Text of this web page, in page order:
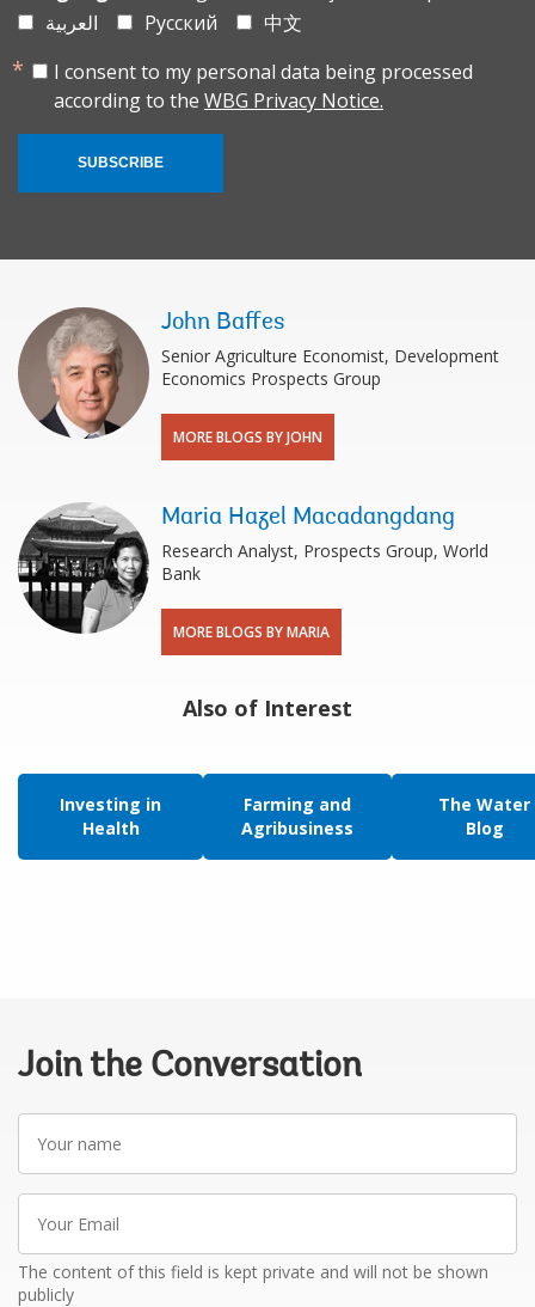
العربية
Русский
中文
I consent to my personal data being processed
according to the WBG Privacy Notice.
SUBSCRIBE
John Baffes
Senior Agriculture Economist, Development
Economics Prospects Group
MORE BLOGS BY JOHN
Maria Hazel Macadangdang
Research Analyst, Prospects Group, World
Bank
MORE BLOGS BY MARIA
Also of Interest
Investing in
Health
Farming and
Agribusiness
The Water
Blog
Join the Conversation
Your
name
Your
Email
The content of this field is kept private and will not be shown
publicly